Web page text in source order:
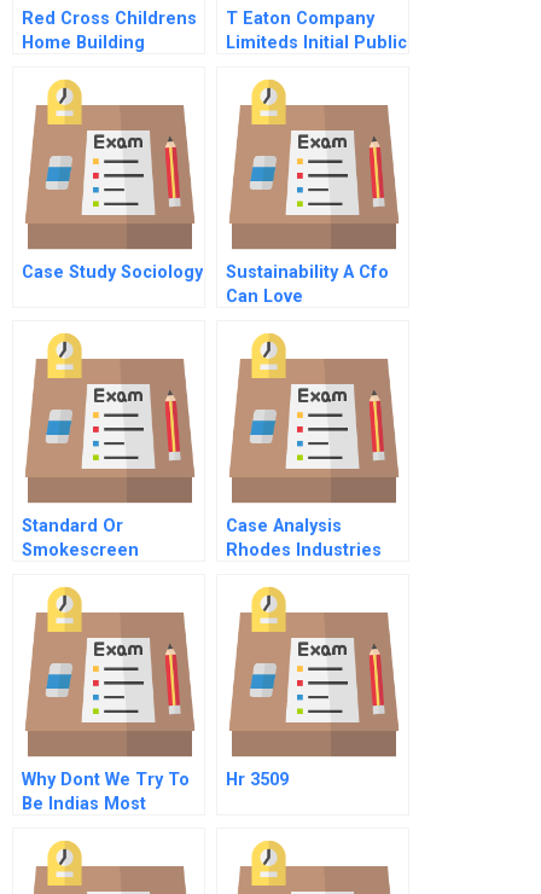
Red Cross Childrens
Home Building
Guyana B
T Eaton Company
Limiteds Initial Public
Case Study Sociology
Sustainability A Cfo
Can Love
Standard Or
Smokescreen
Voluntary
Environmental Code
Case Analysis
Rhodes Industries
Why Dont We Try To
Be Indias Most
Hr 3509